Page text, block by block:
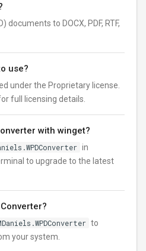
documents to DOCX, PDF, RTF,
use?
under the Proprietary license.
full licensing details.
with winget?
in
to upgrade to the latest
to
your system.